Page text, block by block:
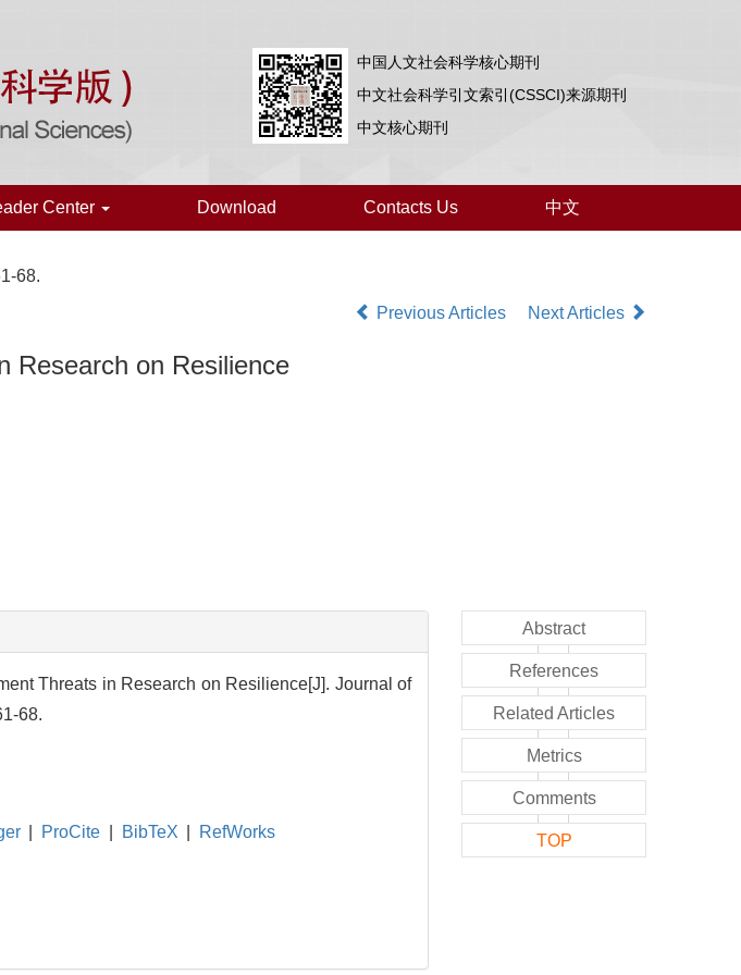
中国人文社会科学核心期刊
中文社会科学引文索引(CSSCI)来源期刊
中文核心期刊
Center Download Contacts Us 中文
68.
Previous Articles Next Articles
Research on Resilience
Threats in Research on Resilience[J]. Journal of
68.
ProCite BibTeX RefWorks
Abstract
References
Related Articles
Metrics
Comments
TOP